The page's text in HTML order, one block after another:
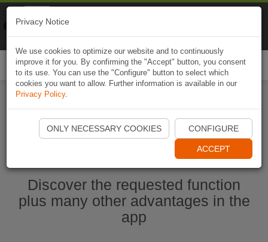
Start Naviki App
Discover the requested function
plus many other advantages in the
app
Privacy Notice
We use cookies to optimize our website and to continuously
improve it for you. By confirming the "Accept" button, you consent
to its use. You can use the "Configure" button to select which
cookies you want to allow. Further information is available in our
Privacy Policy.
ONLY NECESSARY COOKIES CONFIGURE
ACCEPT
Naviki